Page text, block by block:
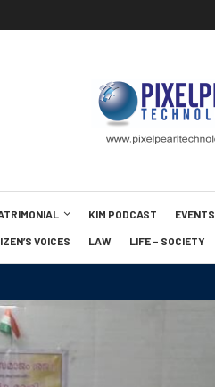
KIM PODCAST EVENTS
VOICES LAW LIFE – SOCIETY